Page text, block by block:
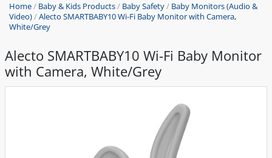
Home/ Baby & Kids Products/ Baby Safety/ Baby Monitors (Audio &
Video)/Alecto SMARTBABY10 Wi-Fi Baby Monitor with Camera,
White/Grey
Alecto SMARTBABY10 Wi-Fi Baby Monitor
with Camera, White/Grey